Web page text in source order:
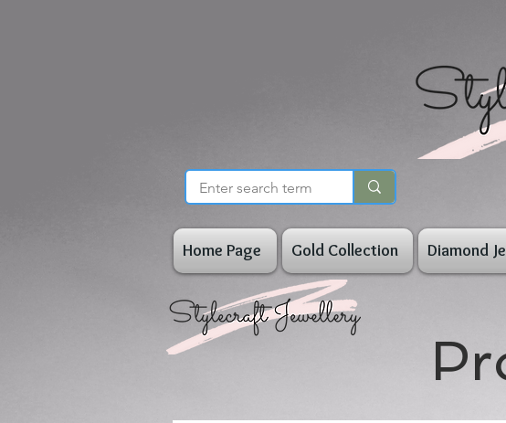
Home Page Gold Collection Diamond